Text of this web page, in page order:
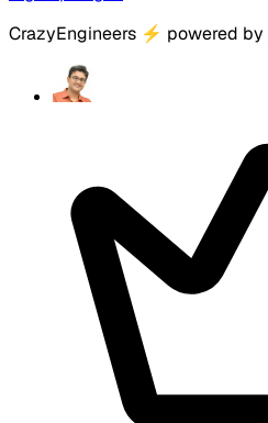
CrazyEngineers ⚡ powered by